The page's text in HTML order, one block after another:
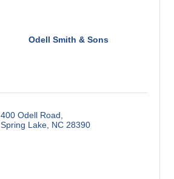
Odell Smith & Sons
400 Odell Road
Spring Lake NC 28390